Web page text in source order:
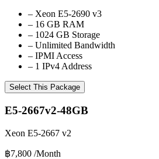
– Xeon E5-2690 v3
– 16 GB RAM
– 1024 GB Storage
– Unlimited Bandwidth
– IPMI Access
– 1 IPv4 Address
Select This Package
E5-2667v2-48GB
Xeon E5-2667 v2
฿7,800 /Month